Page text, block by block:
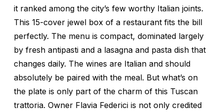
it ranked among the city’s few worthy Italian joints.
This 15-cover jewel box of a restaurant fits the bill
perfectly. The menu is compact, dominated largely
by fresh antipasti and a lasagna and pasta dish that
changes daily. The wines are Italian and should
absolutely be paired with the meal. But what’s on
the plate is only part of the charm of this Tuscan
trattoria. Owner Flavia Federici is not only credited